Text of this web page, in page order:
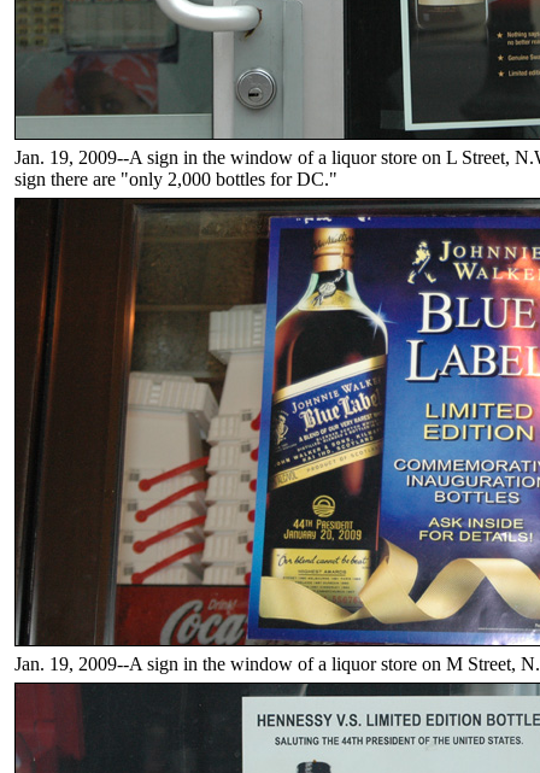
Jan. 19, 2009--A sign in the window of a liquor store on L Street,
sign there are "only 2,000 bottles for DC."
Jan. 19, 2009--A sign in the window of a liquor store on M Street,